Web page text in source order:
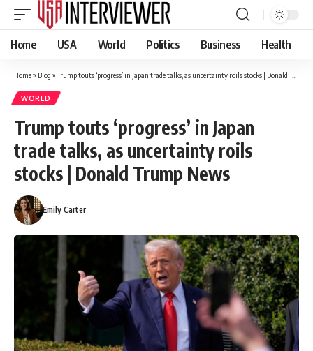
Home USA World Politics Business Health
Home» Blog »Trump touts ‘progress’ in Japan trade talks, as uncertainty roils stocks | Donald Trump News
WORLD
Trump touts ‘progress’ in Japan
trade talks, as uncertainty roils
stocks | Donald Trump News
Emily Carter